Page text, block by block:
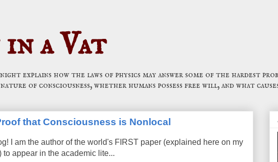
a Vat
explains how the laws of physics may answer some of the hardest
of consciousness, whether humans possess free will, and what
that Consciousness is Nonlocal
I am the author of the world's FIRST paper (explained here on my
to appear in the academic lite...